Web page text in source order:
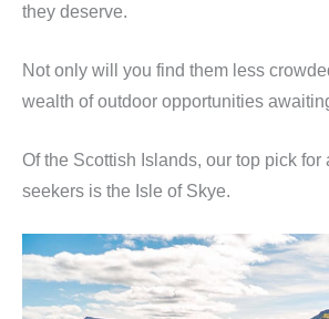
they deserve.
Not only will you find them less
wealth of outdoor opportunities
Of the Scottish Islands, our top pick for
seekers is the Isle of Skye.